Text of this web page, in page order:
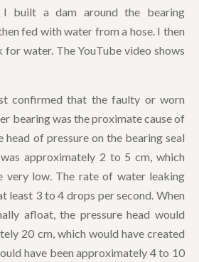
I built a dam around the bearing
fed with water from a hose. I then
water. The YouTube video shows
confirmed that the faulty or worn
bearing was the proximate cause of
head of pressure on the bearing seal
approximately 2 to 5 cm, which
very low. The rate of water leaking
least 3 to 4 drops per second. When
afloat, the pressure head would
20 cm, which would have created
have been approximately 4 to 10